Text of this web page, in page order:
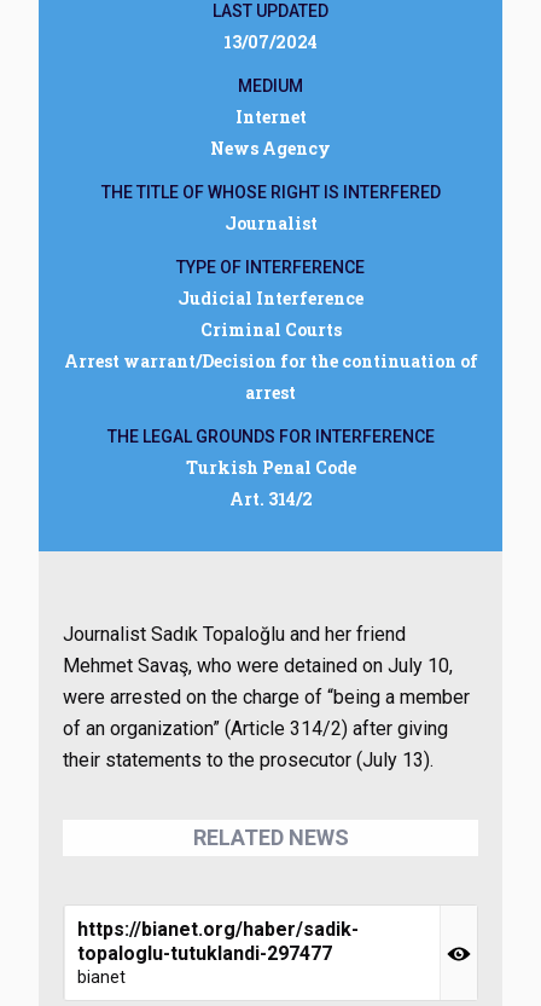
LAST UPDATED
13/07/2024
MEDIUM
Internet
News Agency
THE TITLE OF WHOSE RIGHT IS INTERFERED
Journalist
TYPE OF INTERFERENCE
Judicial Interference
Criminal Courts
Arrest warrant/Decision for the continuation of
arrest
THE LEGAL GROUNDS FOR INTERFERENCE
Turkish Penal Code
Art. 314/2
Journalist Sadık Topaloğlu and her friend
Mehmet Savaş, who were detained on July 10,
were arrested on the charge of “being a member
of an organization” (Article 314/2) after giving
their statements to the prosecutor (July 13).
RELATED NEWS
https://bianet.org/haber/sadik-
topaloglu-tutuklandi-297477
bianet